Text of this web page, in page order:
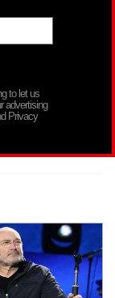
to let us
advertising
Privacy